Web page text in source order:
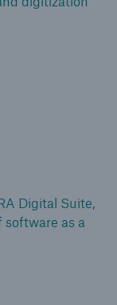
Digital Suite,
as a